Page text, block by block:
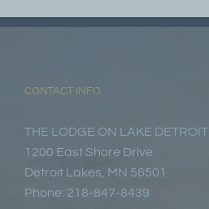
CONTACT INFO
THE LODGE ON LAKE DETROIT
1200 East Shore Drive
Detroit Lakes, MN 56501
Phone: 218-847-8439